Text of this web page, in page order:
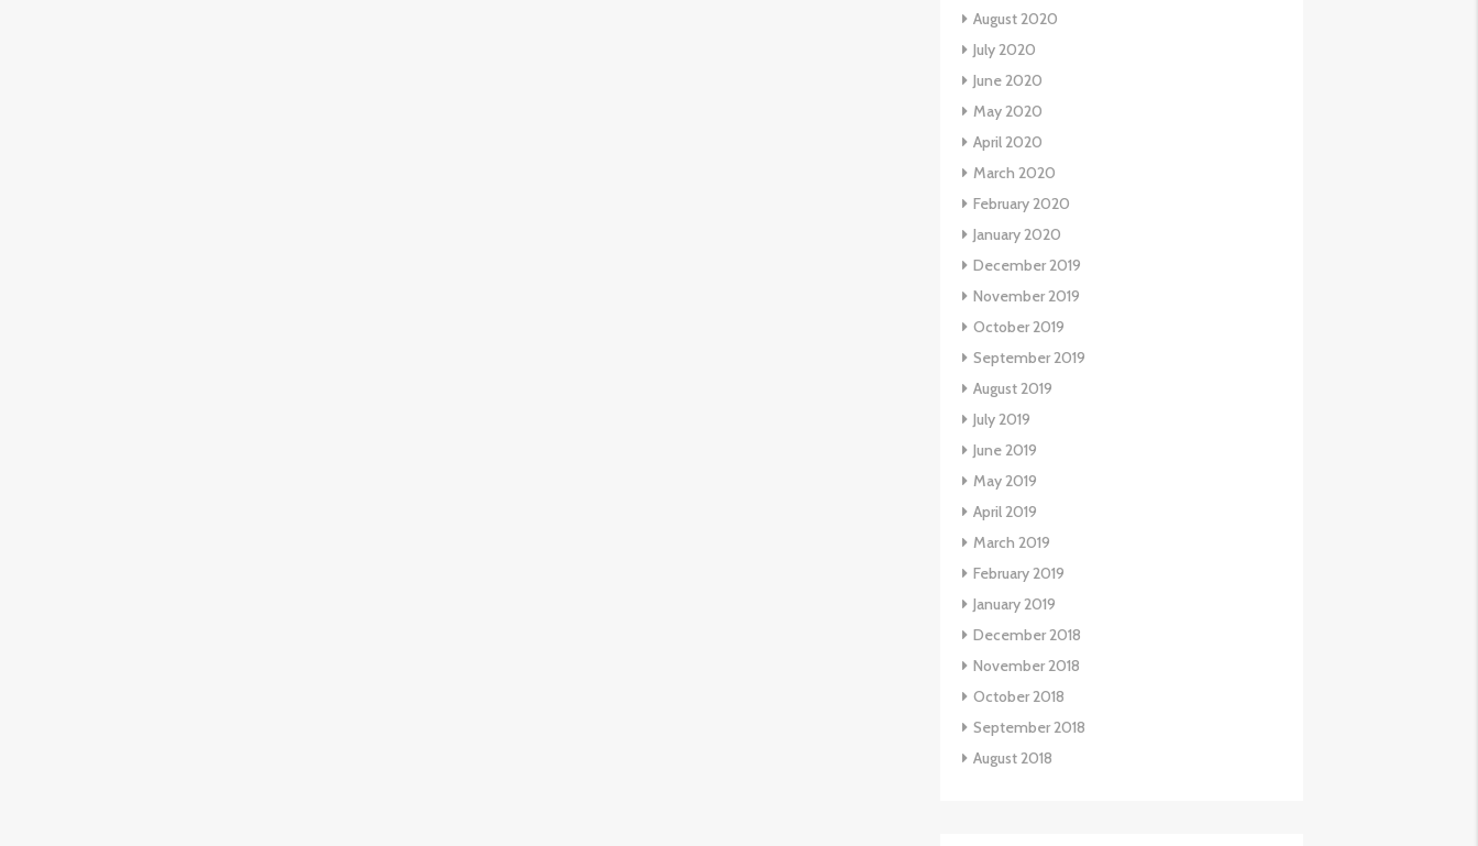
August 2020
July 2020
June 2020
May 2020
April 2020
March 2020
February 2020
January 2020
December 2019
November 2019
October 2019
September 2019
August 2019
July 2019
June 2019
May 2019
April 2019
March 2019
February 2019
January 2019
December 2018
November 2018
October 2018
September 2018
August 2018